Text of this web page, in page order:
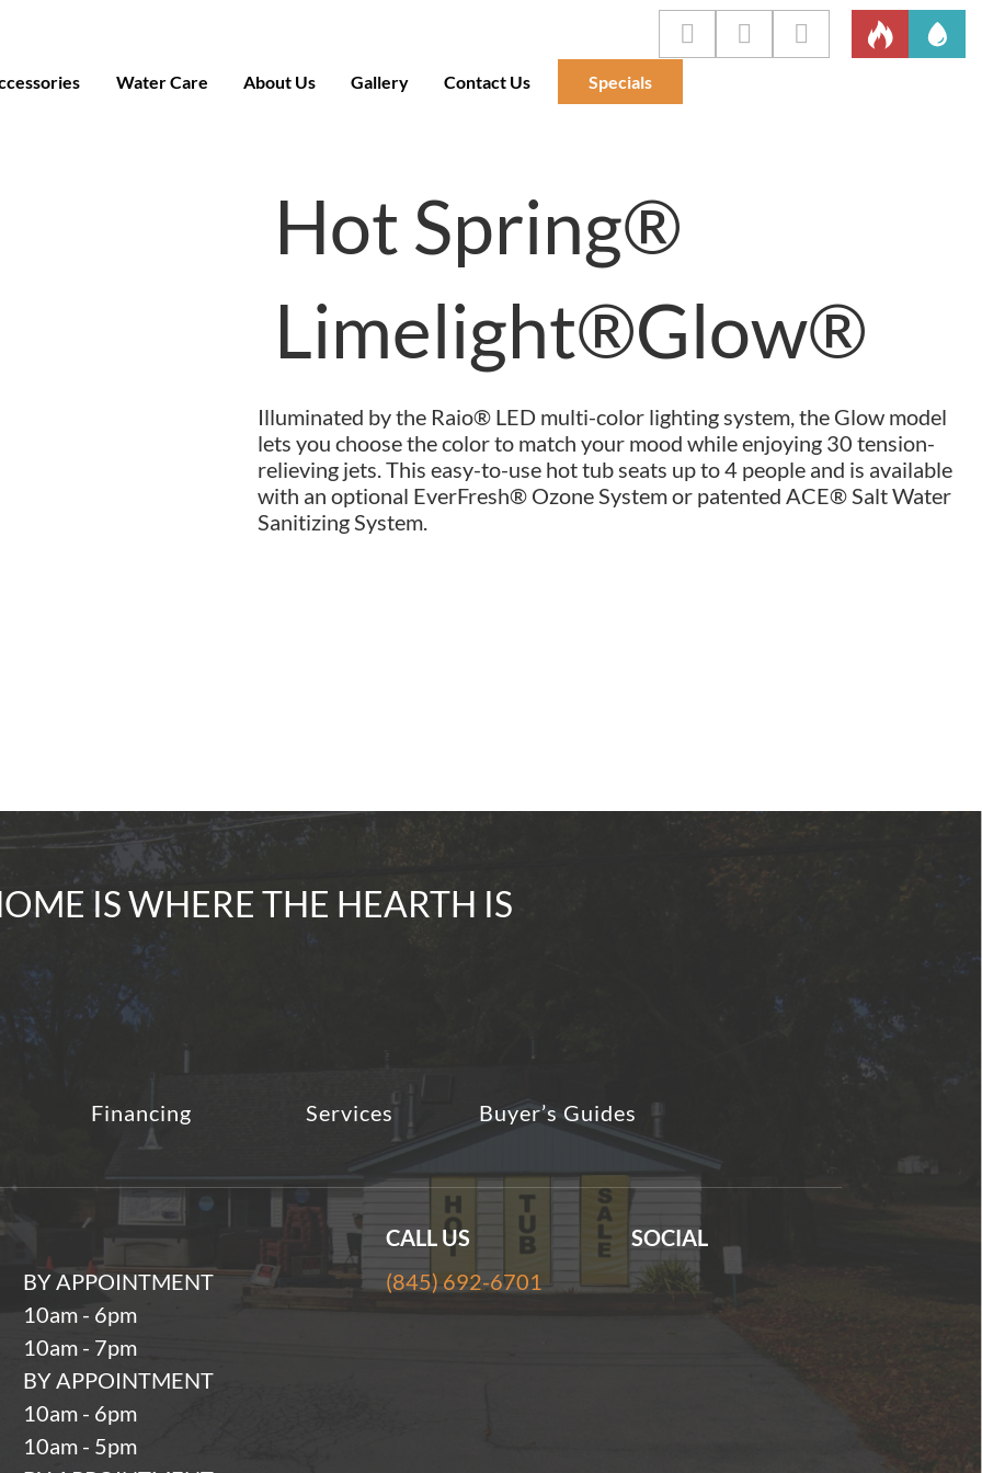
Water Care About Us Gallery Contact Us Specials
Hot Spring®
Limelight®Glow®
Illuminated by the Raio® LED multi-color lighting system, the Glow model
lets you choose the color to match your mood while enjoying 30 tension-
relieving jets. This easy-to-use hot tub seats up to 4 people and is available
with an optional EverFresh® Ozone System or patented ACE® Salt Water
Sanitizing System.
IS WHERE THE HEARTH IS
Financing Services Buyer’s Guides
BY APPOINTMENT
10am - 6pm
10am - 7pm
BY APPOINTMENT
10am - 6pm
10am - 5pm
CALL US
(845) 692-6701
SOCIAL